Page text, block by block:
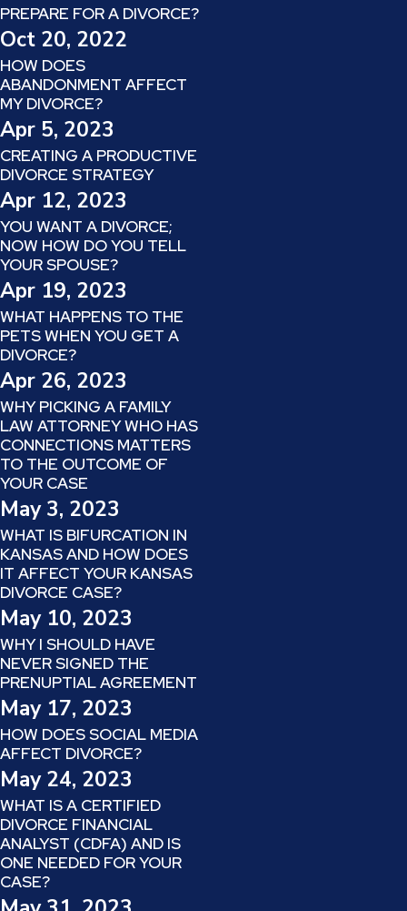
PREPARE FOR A DIVORCE?
Oct 20, 2022
HOW DOES
ABANDONMENT AFFECT
MY DIVORCE?
Apr 5, 2023
CREATING A PRODUCTIVE
DIVORCE STRATEGY
Apr 12, 2023
YOU WANT A DIVORCE;
NOW HOW DO YOU TELL
YOUR SPOUSE?
Apr 19, 2023
WHAT HAPPENS TO THE
PETS WHEN YOU GET A
DIVORCE?
Apr 26, 2023
WHY PICKING A FAMILY
LAW ATTORNEY WHO HAS
CONNECTIONS MATTERS
TO THE OUTCOME OF
YOUR CASE
May 3, 2023
WHAT IS BIFURCATION IN
KANSAS AND HOW DOES
IT AFFECT YOUR KANSAS
DIVORCE CASE?
May 10, 2023
WHY I SHOULD HAVE
NEVER SIGNED THE
PRENUPTIAL AGREEMENT
May 17, 2023
HOW DOES SOCIAL MEDIA
AFFECT DIVORCE?
May 24, 2023
WHAT IS A CERTIFIED
DIVORCE FINANCIAL
ANALYST (CDFA) AND IS
ONE NEEDED FOR YOUR
CASE?